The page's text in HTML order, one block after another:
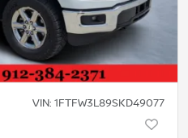
VIN: 1FTFW3L89SKD49077